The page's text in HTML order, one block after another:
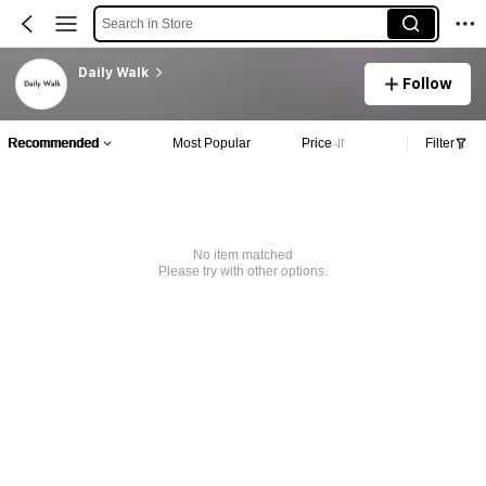
Search in Store
Daily Walk
Follow
Recommended Most Popular Price Filter
No item matched
Please try with other options.